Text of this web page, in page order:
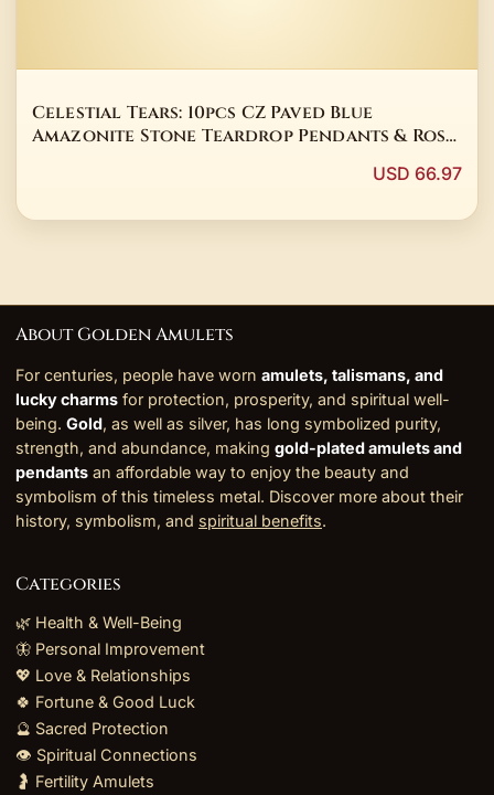
Celestial Tears: 10pcs CZ Paved Blue
Amazonite Stone Teardrop Pendants & Rose
USD 66.97
About Golden Amulets
For centuries, people have worn amulets, talismans, and
lucky charms for protection, prosperity, and spiritual well-
being. Gold, as well as silver, has long symbolized purity,
strength, and abundance, making gold-plated amulets and
pendants an affordable way to enjoy the beauty and
symbolism of this timeless metal. Discover more about their
history, symbolism, and spiritual benefits.
Categories
🌿 Health & Well-Being
🦋 Personal Improvement
💖 Love & Relationships
🍀 Fortune & Good Luck
🔮 Sacred Protection
👁️ Spiritual Connections
🤰 Fertility Amulets